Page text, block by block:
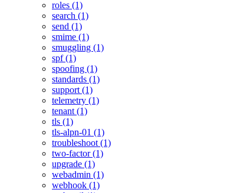
roles (1)
search (1)
send (1)
smime (1)
smuggling (1)
spf (1)
spoofing (1)
standards (1)
support (1)
telemetry (1)
tenant (1)
tls (1)
tls-alpn-01 (1)
troubleshoot (1)
two-factor (1)
upgrade (1)
webadmin (1)
webhook (1)